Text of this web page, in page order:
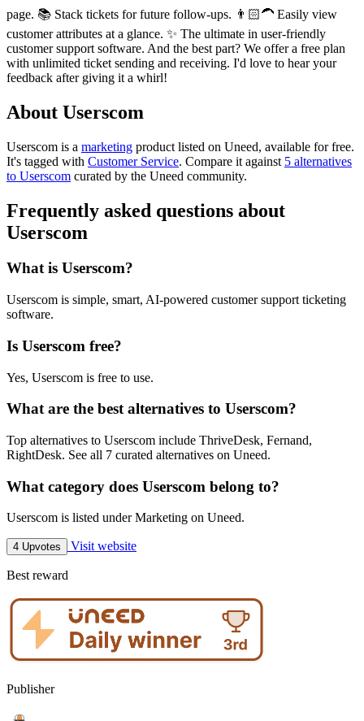
page. 📚 Stack tickets for future follow-ups. 👨🏻‍🦱 Easily view
customer attributes at a glance. ✨ The ultimate in user-friendly
customer support software. And the best part? We offer a free plan
with unlimited ticket sending and receiving. I'd love to hear your
feedback after giving it a whirl!
About Userscom
Userscom is a marketing product listed on Uneed, available for free.
It's tagged with Customer Service. Compare it against 5 alternatives
to Userscom curated by the Uneed community.
Frequently asked questions about
Userscom
What is Userscom?
Userscom is simple, smart, AI-powered customer support ticketing
software.
Is Userscom free?
Yes, Userscom is free to use.
What are the best alternatives to Userscom?
Top alternatives to Userscom include ThriveDesk, Fernand,
RightDesk. See all 7 curated alternatives on Uneed.
What category does Userscom belong to?
Userscom is listed under Marketing on Uneed.
4 Upvotes Visit website
Best reward
Publisher